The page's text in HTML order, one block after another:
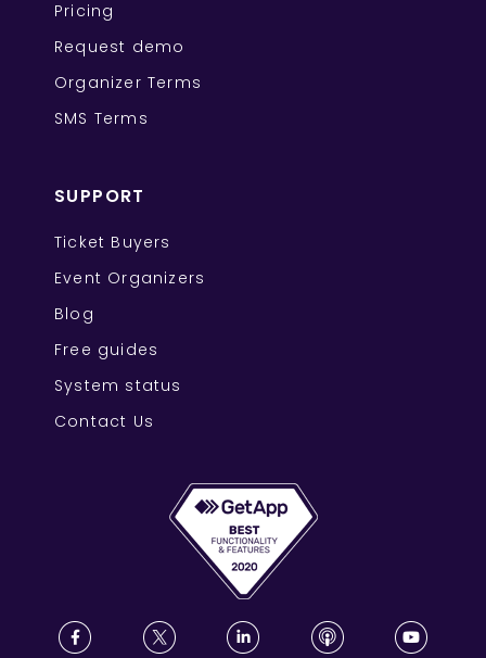
Pricing
Request demo
Organizer Terms
SMS Terms
SUPPORT
Ticket Buyers
Event Organizers
Blog
Free guides
System status
Contact Us